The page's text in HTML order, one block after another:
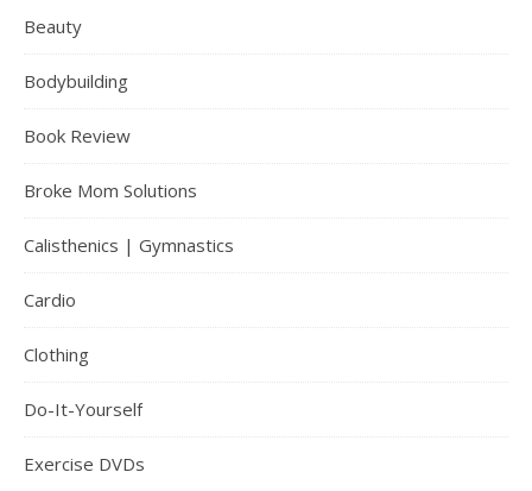
Beauty
Bodybuilding
Book Review
Broke Mom Solutions
Calisthenics | Gymnastics
Cardio
Clothing
Do-It-Yourself
Exercise DVDs